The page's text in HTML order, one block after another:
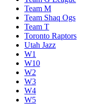
Team M
Team Shaq Ogs
Team T
Toronto Raptors
Utah Jazz
W1
W10
W2
W3
W4
W5